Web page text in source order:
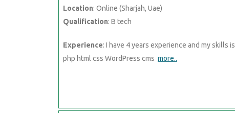
Location: Online (Sharjah, Uae)
Qualification: B tech
Experience: I have 4 years experience and my skills is
php html css WordPress cms more..